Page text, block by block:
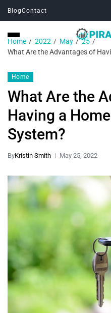
BlogContact
Home 2022 May
25
What Are the Advantages of
Home
What Are the
Having a
System?
ByKristin Smith May 25, 2022